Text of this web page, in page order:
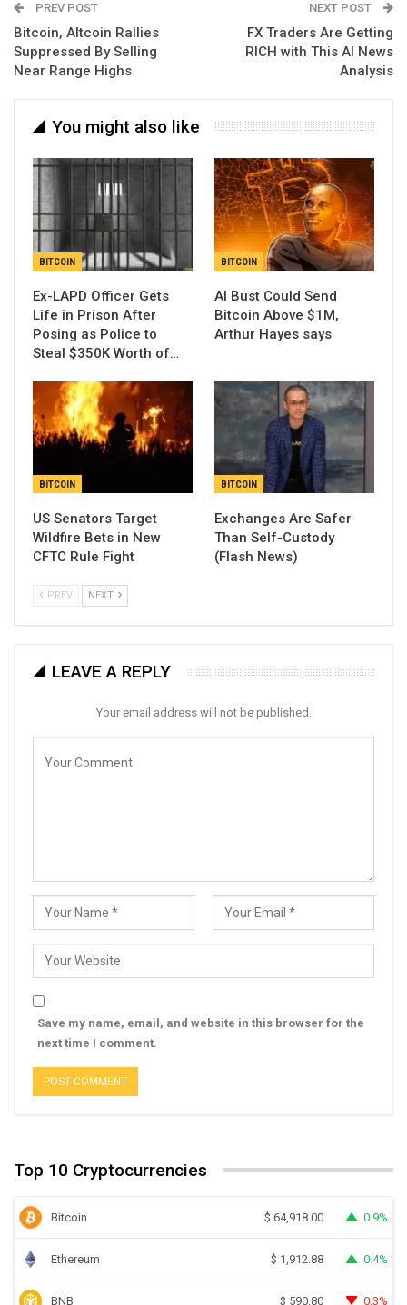
PREV POST
Bitcoin, Altcoin Rallies
Suppressed By Selling
Near Range Highs
NEXT POST
FX Traders Are Getting
RICH with This AI News
Analysis
You might also like
BITCOIN
Ex-LAPD Officer Gets
Life in Prison After
Posing as Police to
Steal $350K Worth of…
BITCOIN
AI Bust Could Send
Bitcoin Above $1M,
Arthur Hayes says
BITCOIN
US Senators Target
Wildfire Bets in New
CFTC Rule Fight
BITCOIN
Exchanges Are Safer
Than Self-Custody
(Flash News)
PREV NEXT
LEAVE A REPLY
Your email address will not be published.
Save my name, email, and website in this browser for the
next time I comment.
Top 10 Cryptocurrencies
Bitcoin $ 64,918.00 0.9%
Ethereum $ 1,912.88 0.4%
BNB $ 590.80 0.3%